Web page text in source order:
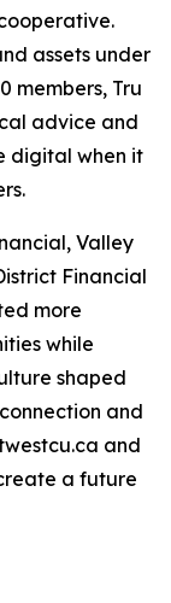
assets under
members, Tru
advice and
digital when it
Valley
Financial
more
while
shaped
and
and
a future